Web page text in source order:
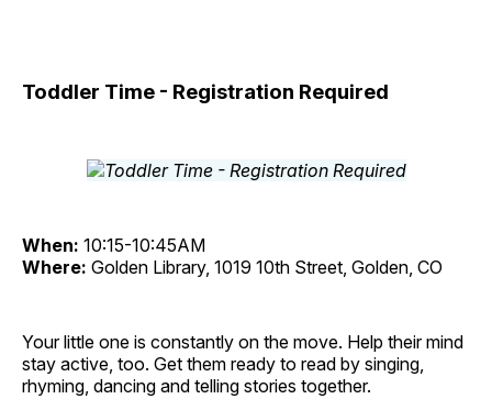
Toddler Time - Registration Required
When: 10:15-10:45AM
Where: Golden Library, 1019 10th Street, Golden, CO
Your little one is constantly on the move. Help their mind
stay active, too. Get them ready to read by singing,
rhyming, dancing and telling stories together.